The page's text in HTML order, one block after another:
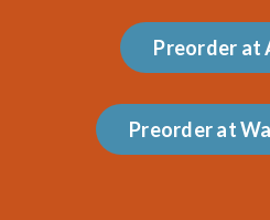
Preorder at
Preorder at